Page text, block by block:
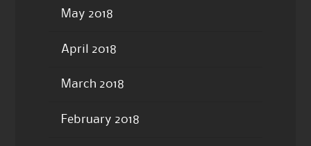
May 2018
April 2018
March 2018
February 2018